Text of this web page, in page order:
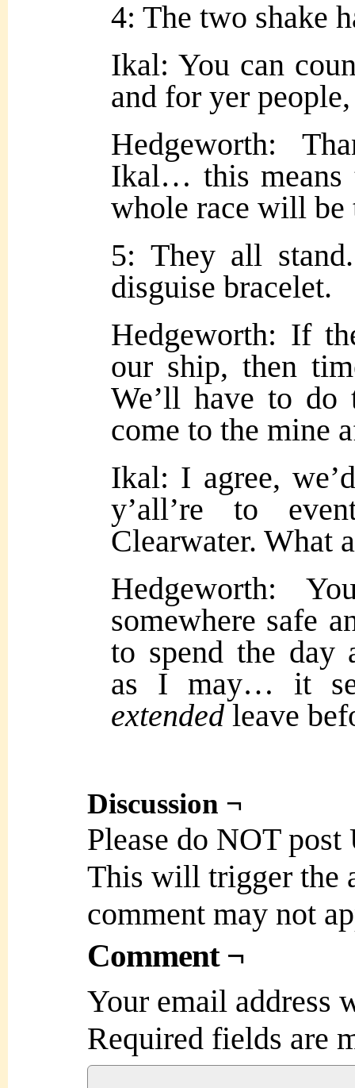
4: The two shake
Ikal: You can
and for yer
Hedgeworth:
Ikal… this means
whole race will be
5: They all
disguise bracelet.
Hedgeworth: If
our ship, then
We’ll have to do
come to the mine
Ikal: I agree,
y’all’re to
Clearwater. What
Hedgeworth:
somewhere safe
to spend the day
as I may… it
extended leave
Discussion ¬
Please do NOT
This will trigger the
comment may not
Comment ¬
Your email address
Required fields are